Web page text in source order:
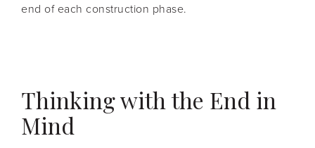
end of each construction phase.
Thinking with the End in
Mind